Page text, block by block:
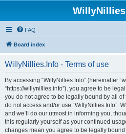
FAQ
Board index
WillyNillies.Info - Terms of use
By accessing “WillyNillies.Info” (hereinafter
“https://willynillies.info”), you agree to be
you do not agree to be legally bound by all
do not access and/or use “WillyNillies.Info”.
and we’ll do our utmost in informing you,
this regularly yourself as your continued
changes mean you agree to be legally